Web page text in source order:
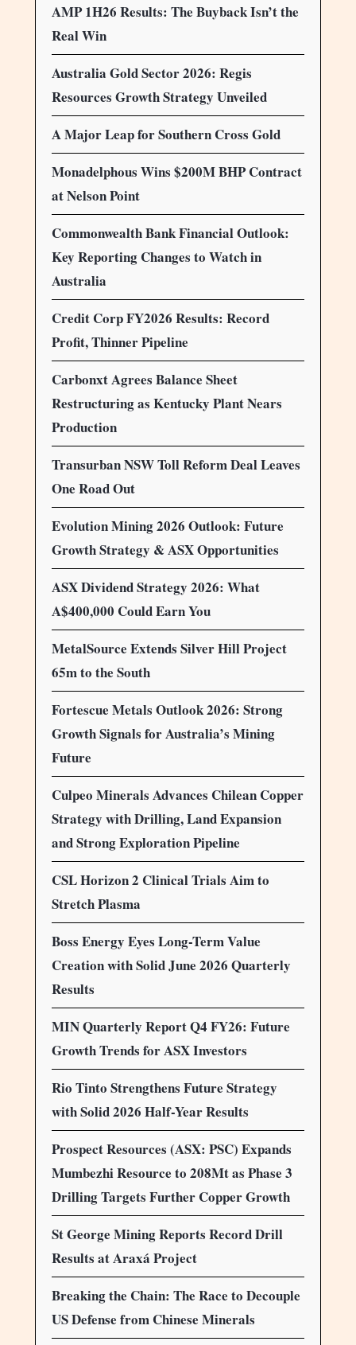
AMP 1H26 Results: The Buyback Isn’t the
Real Win
Australia Gold Sector 2026: Regis
Resources Growth Strategy Unveiled
A Major Leap for Southern Cross Gold
Monadelphous Wins $200M BHP Contract
at Nelson Point
Commonwealth Bank Financial Outlook:
Key Reporting Changes to Watch in
Australia
Credit Corp FY2026 Results: Record
Profit, Thinner Pipeline
Carbonxt Agrees Balance Sheet
Restructuring as Kentucky Plant Nears
Production
Transurban NSW Toll Reform Deal Leaves
One Road Out
Evolution Mining 2026 Outlook: Future
Growth Strategy & ASX Opportunities
ASX Dividend Strategy 2026: What
A$400,000 Could Earn You
MetalSource Extends Silver Hill Project
65m to the South
Fortescue Metals Outlook 2026: Strong
Growth Signals for Australia’s Mining
Future
Culpeo Minerals Advances Chilean Copper
Strategy with Drilling, Land Expansion
and Strong Exploration Pipeline
CSL Horizon 2 Clinical Trials Aim to
Stretch Plasma
Boss Energy Eyes Long-Term Value
Creation with Solid June 2026 Quarterly
Results
MIN Quarterly Report Q4 FY26: Future
Growth Trends for ASX Investors
Rio Tinto Strengthens Future Strategy
with Solid 2026 Half-Year Results
Prospect Resources (ASX: PSC) Expands
Mumbezhi Resource to 208Mt as Phase 3
Drilling Targets Further Copper Growth
St George Mining Reports Record Drill
Results at Araxá Project
Breaking the Chain: The Race to Decouple
US Defense from Chinese Minerals